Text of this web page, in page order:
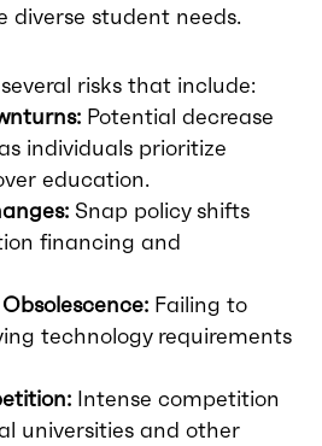
diverse student needs.
risks that include:
Potential decrease
individuals prioritize
education.
Snap policy shifts
financing and
Failing to
technology requirements
Intense competition
universities and other